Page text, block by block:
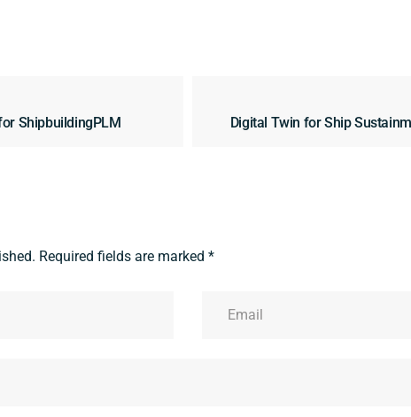
ShipbuildingPLM Digital Twin for Ship
Required fields are marked *